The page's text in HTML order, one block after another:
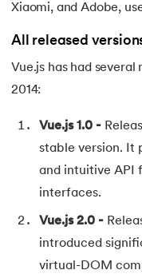
69.Difference
Difference
Difference
73.Difference
Xiaomi, and Adobe,
All released
Vue.js has had
2014:
Vue.js 1.0 -
stable version. It
and intuitive API
interfaces.
Vue.js 2.0 -
introduced
virtual-DOM